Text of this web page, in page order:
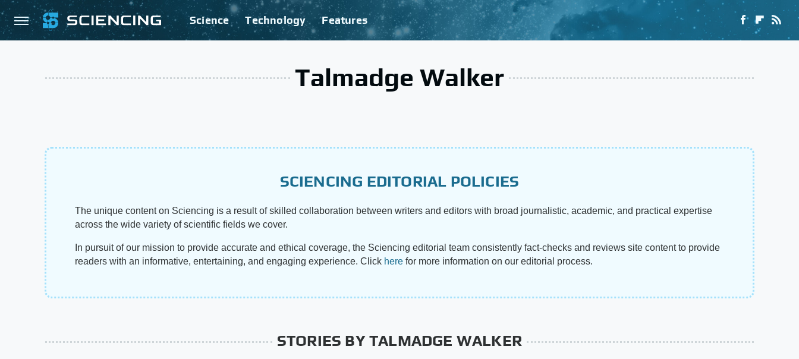
Science Technology Features
Talmadge Walker
SCIENCING EDITORIAL POLICIES
The unique content on Sciencing is a result of skilled collaboration between writers and editors with broad journalistic, academic, and practical expertise
across the wide variety of scientific fields we cover.
In pursuit of our mission to provide accurate and ethical coverage, the Sciencing editorial team consistently fact-checks and reviews site content to provide
readers with an informative, entertaining, and engaging experience. Click here for more information on our editorial process.
STORIES BY TALMADGE WALKER